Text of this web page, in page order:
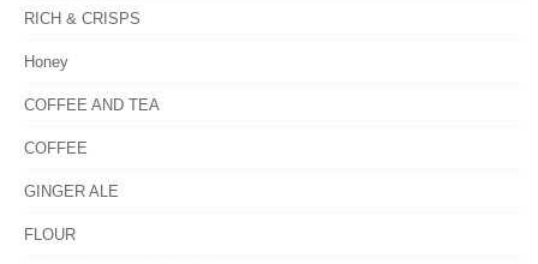
RICH & CRISPS
Honey
COFFEE AND TEA
COFFEE
GINGER ALE
FLOUR